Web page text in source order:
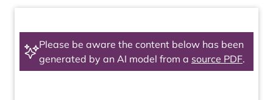
Please be aware the content below has been
generated by an AI model from a source PDF.